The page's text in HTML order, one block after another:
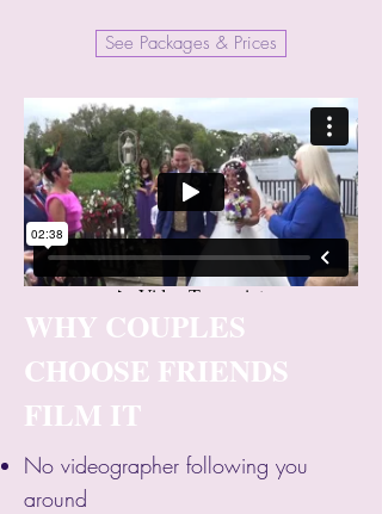
See Packages & Prices
WHY COUPLES
CHOOSE FRIENDS
FILM IT
No videographer following you
around